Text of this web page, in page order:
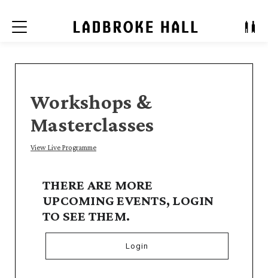
Menu
Workshops &
Masterclasses
View Live Programme
THERE ARE MORE
UPCOMING EVENTS, LOGIN
TO SEE THEM.
Login